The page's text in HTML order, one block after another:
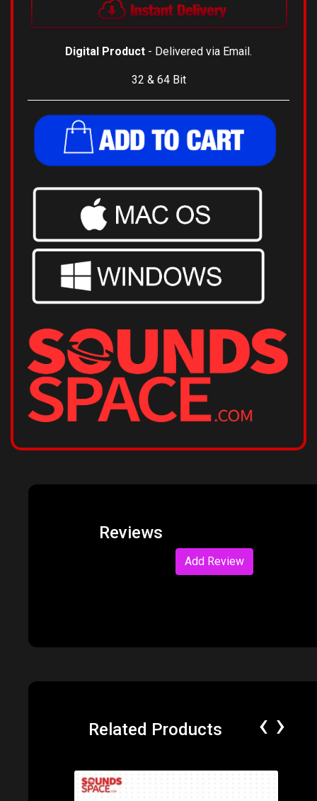
Digital Product - Delivered via Email.
32 & 64 Bit
Reviews
Add Review
Related Products ‹ ›